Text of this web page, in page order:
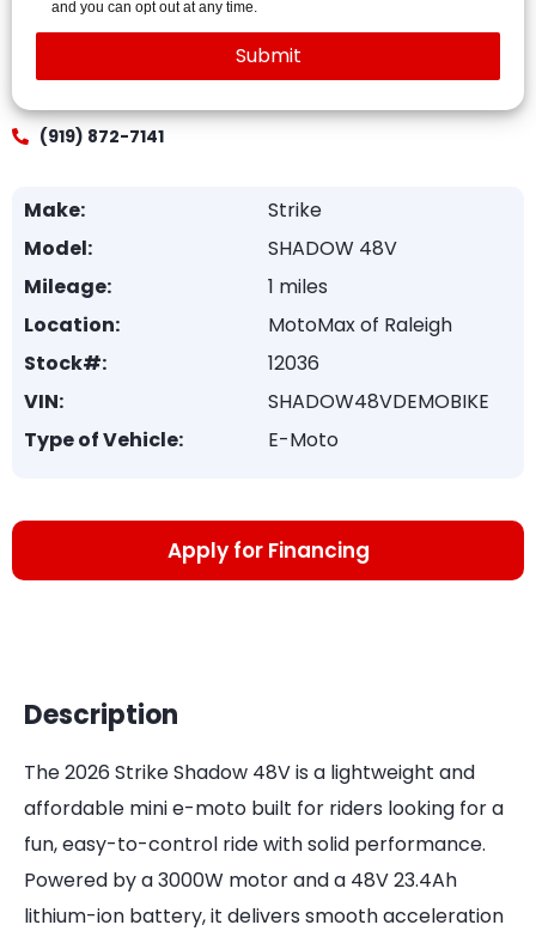
and you can opt out at any time.
(919) 872-7141
Make:
Strike
Model:
SHADOW 48V
Mileage:
1 miles
Location:
MotoMax of Raleigh
Stock#:
12036
VIN:
SHADOW48VDEMOBIKE
Type of Vehicle:
E-Moto
Apply for Financing
Description
The 2026 Strike Shadow 48V is a lightweight and
affordable mini e-moto built for riders looking for a
fun, easy-to-control ride with solid performance.
Powered by a 3000W motor and a 48V 23.4Ah
lithium-ion battery, it delivers smooth acceleration